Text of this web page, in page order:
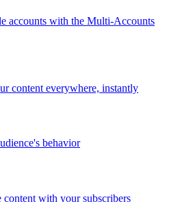
accounts with the Multi-Accounts
content everywhere, instantly
behavior
content with your subscribers